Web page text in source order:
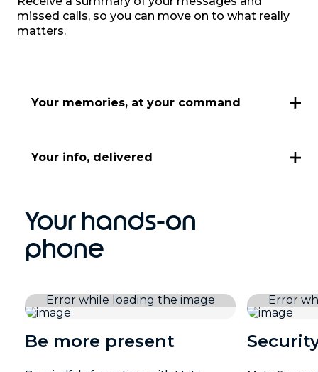
missed calls, so you can move on to what really
matters.
Your memories, at your command
Your info, delivered
Your hands-on
phone
Be more present